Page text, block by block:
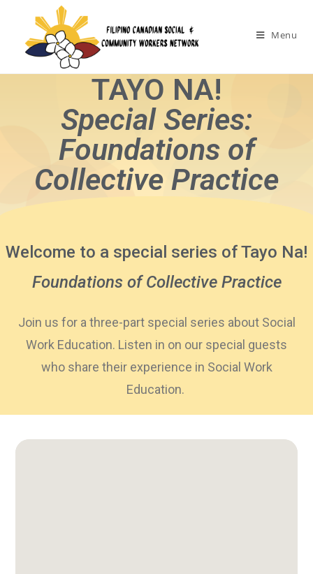
Menu
TAYO NA!
Special Series:
Foundations of
Collective Practice
Welcome to a special series of Tayo Na!
Foundations of Collective Practice
Join us for a three-part special series about Social
Work Education. Listen in on our special guests
who share their experience in Social Work
Education.